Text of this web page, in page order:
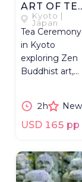
ART OF
IN KYOTO
Kyoto |
Japan
Tea Ceremony
in Kyoto
exploring Zen
Buddhist art,
private machiya
setting.
2h New
USD 165 pp